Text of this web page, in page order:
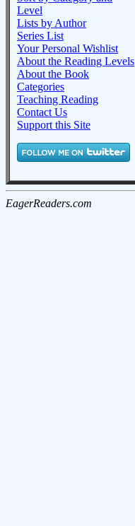
Level
Lists by Author
Series List
Your Personal Wishlist
About the Reading Levels
About the Book
Categories
Teaching Reading
Contact Us
Support this Site
EagerReaders.com